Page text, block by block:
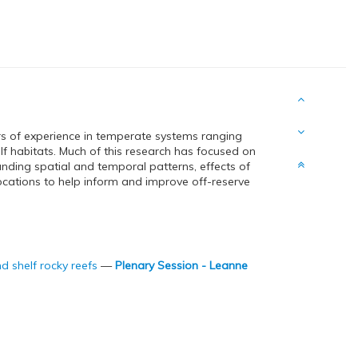
of experience in temperate systems ranging
Much of this research has focused on
spatial and temporal patterns, effects of
to help inform and improve off-reserve
shelf rocky reefs — Plenary Session - Leanne